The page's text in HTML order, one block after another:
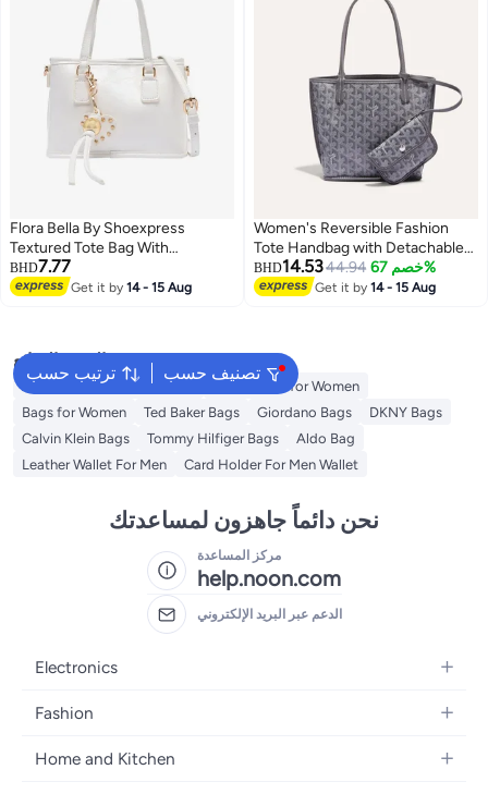
Flora Bella By Shoexpress
Textured Tote Bag With
Detachable Strap
BHD7.77
Get it by14 - 15 Aug
8
Women's Reversible Fashion
Tote Handbag with Detachable
Small Pouch – Stylish, Casual,
and Versatile for Everyday Use
BHD14.5344.94 خصم 67%
Get it by14 - 15 Aug
ترتيب حسب تصنيف حسب
البحث الشائع
American Tourister luggage
Guess Bags for Women
Bags for Women
Ted Baker Bags Giordano Bags
DKNY Bags
Calvin Klein Bags
Tommy Hilfiger Bags
Aldo Bag
Leather Wallet For Men
Card Holder For Men Wallet
نحن دائماً جاهزون لمساعدتك
مركز المساعدة
help.noon.com
الدعم عبر البريد الإلكتروني
Electronics
Mobiles
Laptops
Fashion
Women's Fashion
Home and Kitchen